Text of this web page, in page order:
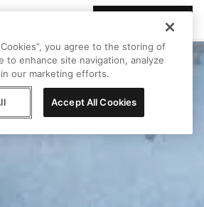
you agree to the storing of
to enhance site navigation, analyze
our marketing efforts.
Accept All Cookies